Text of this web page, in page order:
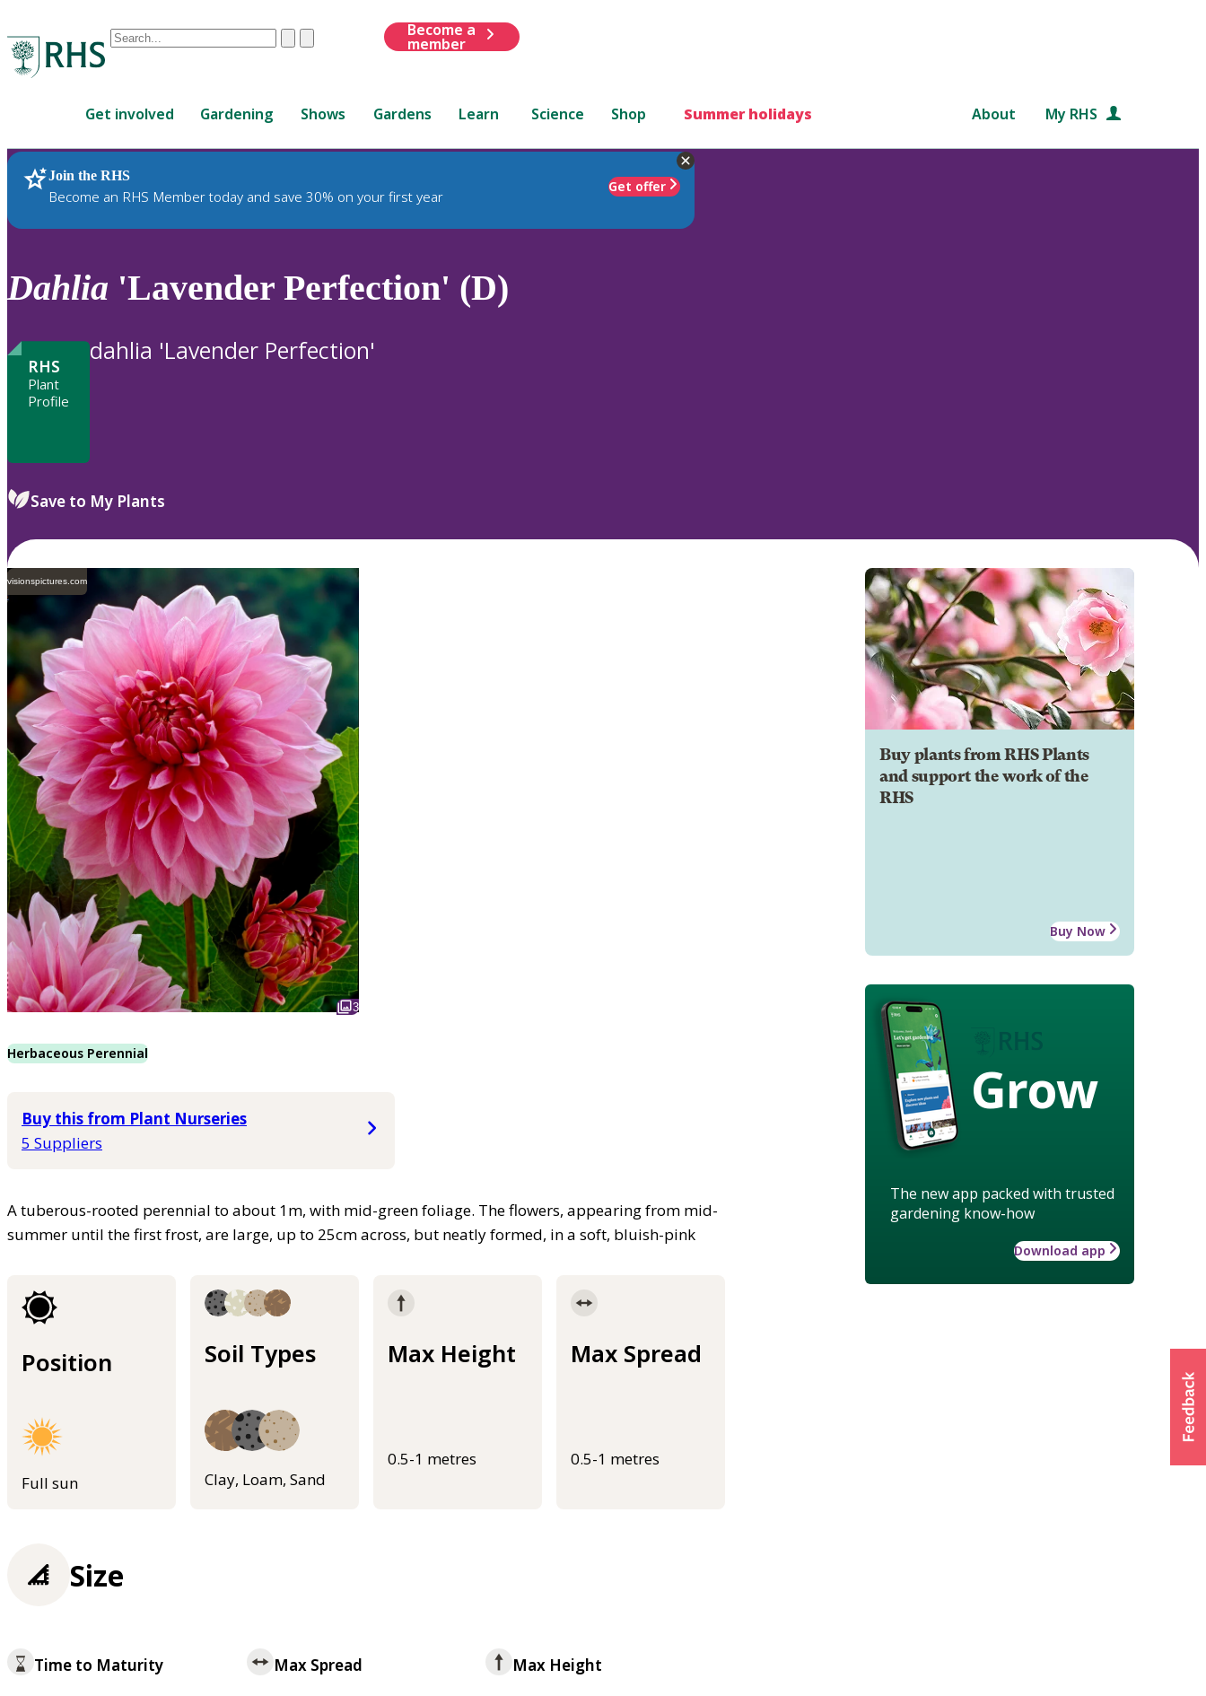
Conduct
are
up
and
down
to
review
to
ClearSubmit
Become a
member
Get involved Gardening Shows Gardens Learn Science Shop Summer holidays About My RHS
Join the RHS
Become an RHS Member today and save 30% on your first year
Get offer
RHS Home Plants
Dahlia 'Lavender Perfection' (D)
RHS
Plant
Profile
dahlia 'Lavender Perfection'
Save to My Plants
visionspictures.com
3
Herbaceous Perennial
Buy this from Plant Nurseries
5 Suppliers
A tuberous-rooted perennial to about 1m, with mid-green foliage. The flowers, appearing from mid-
summer until the first frost, are large, up to 25cm across, but neatly formed, in a soft, bluish-pink
Position
Full sun
Soil Types
Clay, Loam, Sand
Max Height
0.5-1 metres
Max Spread
0.5-1 metres
Buy plants from RHS Plants
and support the work of the
RHS
Buy Now
Grow
The new app packed with trusted
gardening know-how
Download app
Size
Time to Maturity Max Spread Max Height